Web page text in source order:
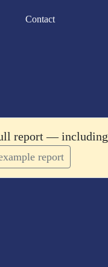
Contact
report — including
report